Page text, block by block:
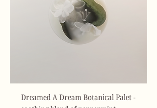
Dreamed A Dream Botanical Palet -